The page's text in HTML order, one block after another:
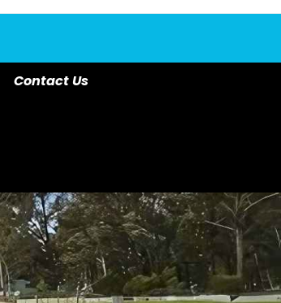
Contact Us